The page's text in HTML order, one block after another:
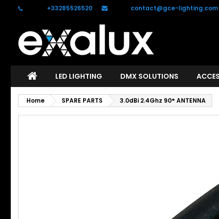
+33285526520 contact@gce-lighting.com
LED LIGHTING DMX SOLUTIONS
Home SPARE PARTS 3.0dBi 2.4Ghz 90° ANTENNA